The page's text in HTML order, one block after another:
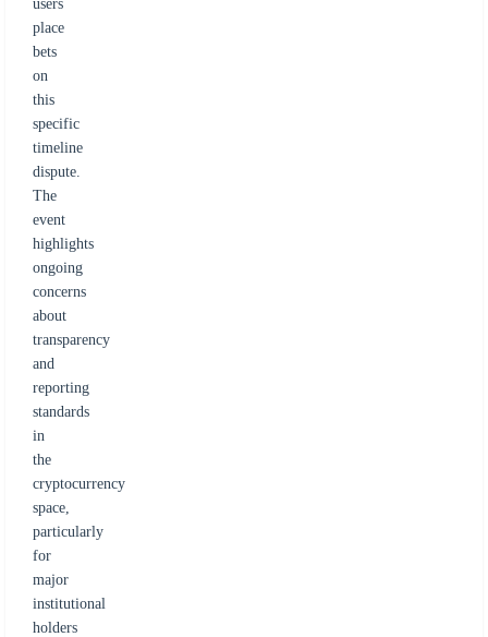
users
place
bets
on
this
specific
timeline
dispute.
The
event
highlights
ongoing
concerns
about
transparency
and
reporting
standards
in
the
cryptocurrency
space,
particularly
for
major
institutional
holders